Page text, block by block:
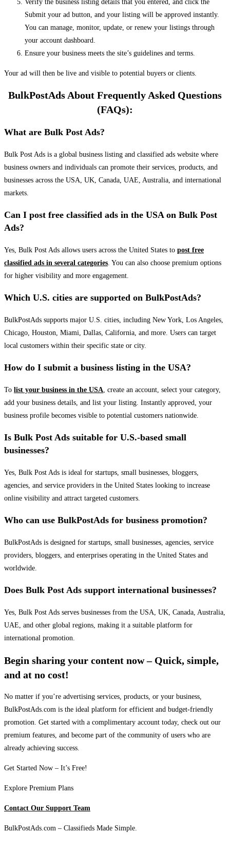
Verify the business listing details that you entered, and click the
Submit your ad button, and your listing will be approved instantly.
You can manage, monitor, update, or renew your listings through
your account dashboard.
Ensure your business meets the site’s guidelines and terms.
Your ad will then be live and visible to potential buyers or clients.
BulkPostAds About Frequently Asked Questions
(FAQs):
What are Bulk Post Ads?
Bulk Post Ads is a global business listing and classified ads website where
business owners and individuals can promote their services, products, and
businesses across the USA, UK, Canada, UAE, Australia, and international
markets.
Can I post free classified ads in the USA on Bulk Post
Ads?
Yes, Bulk Post Ads allows users across the United States to post free
classified ads in several categories. You can also choose premium options
for higher visibility and more engagement.
Which U.S. cities are supported on BulkPostAds?
BulkPostAds supports major U.S. cities, including New York, Los Angeles,
Chicago, Houston, Miami, Dallas, California, and more. Users can target
local customers within their specific state or city.
How do I submit a business listing in the USA?
To list your business in the USA, create an account, select your category,
add your business details, and list your listing. Instantly approved, your
business profile becomes visible to potential customers nationwide.
Is Bulk Post Ads suitable for U.S.-based small
businesses?
Yes, Bulk Post Ads is ideal for startups, small businesses, bloggers,
agencies, and service providers in the United States looking to increase
online visibility and attract targeted customers.
Who can use BulkPostAds for business promotion?
BulkPostAds is designed for startups, small businesses, agencies, service
providers, bloggers, and enterprises operating in the United States and
worldwide.
Does Bulk Post Ads support international businesses?
Yes, Bulk Post Ads serves businesses from the USA, UK, Canada, Australia,
UAE, and other global regions, making it a suitable platform for
international promotion.
Begin sharing your content now – Quick, simple,
and at no cost!
No matter if you’re advertising services, products, or your business,
BulkPostAds.com is the ideal platform for efficient and budget-friendly
promotion. Get started with a complimentary account today, check out our
premium features, and become part of the community of users who are
already achieving success.
Get Started Now – It’s Free!
Explore Premium Plans
Contact Our Support Team
BulkPostAds.com – Classifieds Made Simple.